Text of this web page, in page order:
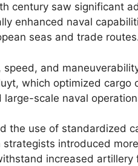
century saw significant
enhanced naval
seas and trade
and
which optimized cargo
scale naval
the use of standardized
introduced
increased artillery